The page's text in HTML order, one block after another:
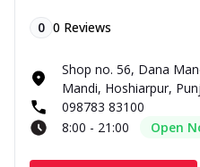
0 0 Reviews
Shop no. 56, Dana
Mandi, Hoshiarpur,
098783 83100
8:00 - 21:00
Open